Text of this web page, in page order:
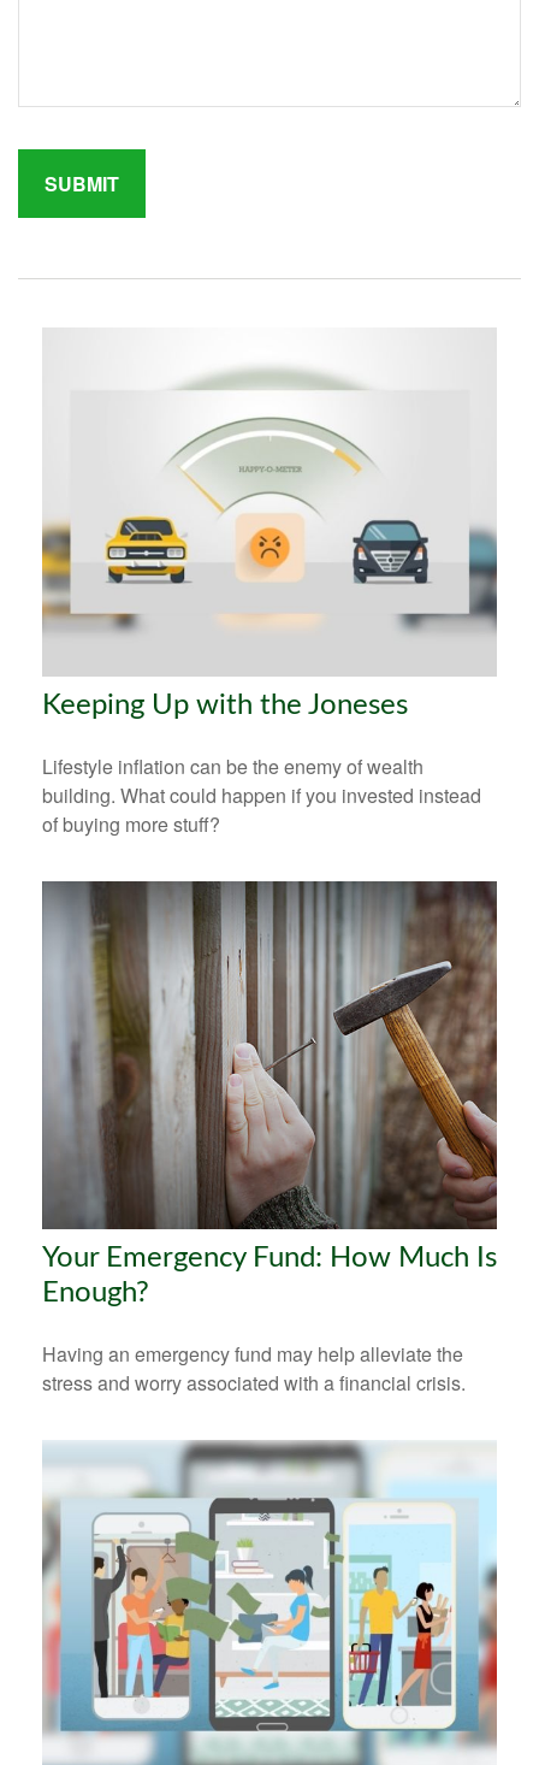
Keeping Up with the Joneses
Lifestyle inflation can be the enemy of wealth
building. What could happen if you invested instead
of buying more stuff?
Your Emergency Fund: How Much Is
Enough?
Having an emergency fund may help alleviate the
stress and worry associated with a financial crisis.